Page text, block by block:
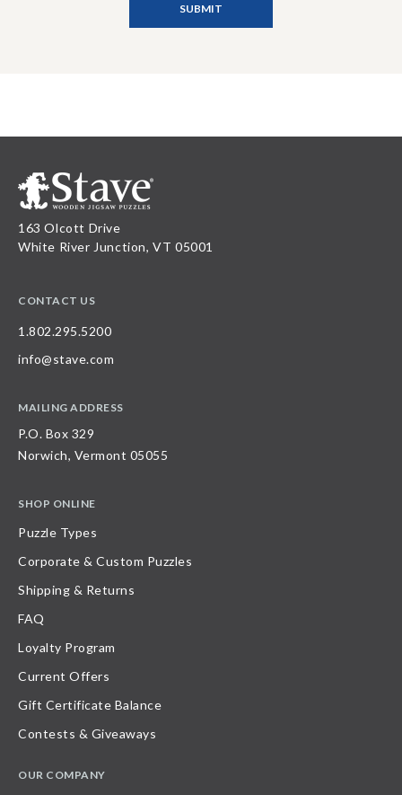
163 Olcott Drive
White River Junction, VT 05001
CONTACT US
1.802.295.5200
info@stave.com
MAILING ADDRESS
P.O. Box 329
Norwich, Vermont 05055
SHOP ONLINE
Puzzle Types
Corporate & Custom Puzzles
Shipping & Returns
FAQ
Loyalty Program
Current Offers
Gift Certificate Balance
Contests & Giveaways
OUR COMPANY